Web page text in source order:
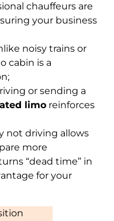
chauffeurs are
your business
noisy trains or
cabin is a
or sending a
limo reinforces
not driving allows
more
“dead time” in
for your